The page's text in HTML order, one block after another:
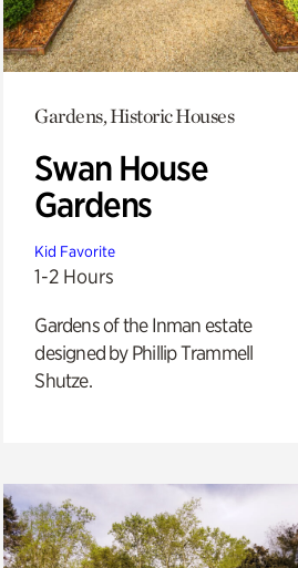
Gardens, Historic Houses
Swan House
Gardens
Kid Favorite
1-2 Hours
Gardens of the Inman estate
designed by Phillip Trammell
Shutze.